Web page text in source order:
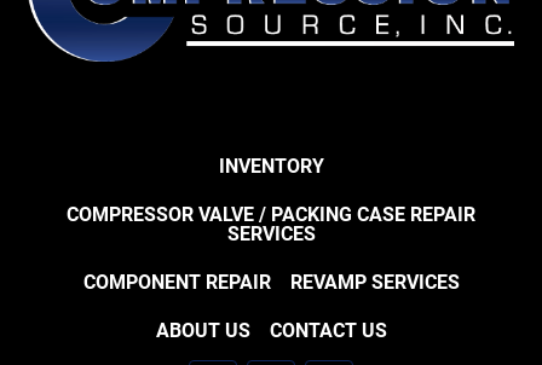
INVENTORY
COMPRESSOR VALVE / PACKING CASE REPAIR
SERVICES
COMPONENT REPAIR REVAMP SERVICES
ABOUT US CONTACT US